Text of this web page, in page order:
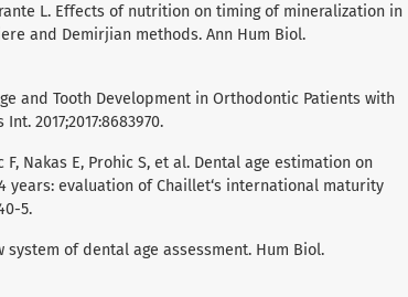
L. Effects of nutrition on timing of mineralization in
and Demirjian methods. Ann Hum Biol.
and Tooth Development in Orthodontic Patients with
2017;2017:8683970.
F, Nakas E, Prohic S, et al. Dental age estimation on
years: evaluation of Chaillet‘s international maturity
5.
system of dental age assessment. Hum Biol.